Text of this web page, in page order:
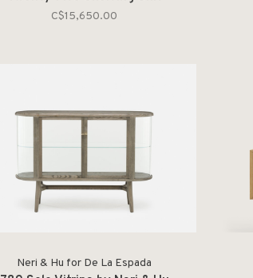
C$15,650.00
Neri & Hu for De La Espada